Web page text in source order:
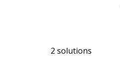
2 solutions